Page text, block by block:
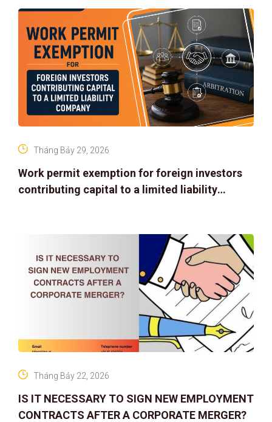
Work permit exemption for foreign investors
contributing capital to a limited liability
Tháng Bảy 29, 2026
IS IT NECESSARY TO SIGN NEW EMPLOYMENT
CONTRACTS AFTER A CORPORATE MERGER?
Tháng Bảy 22, 2026